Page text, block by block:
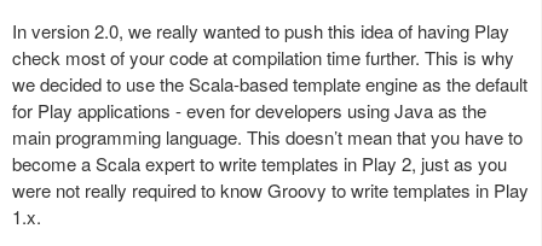
In version 2.0, we really wanted to push this idea of having Play
check most of your code at compilation time further. This is why
we decided to use the Scala-based template engine as the default
for Play applications - even for developers using Java as the
main programming language. This doesn’t mean that you have to
become a Scala expert to write templates in Play 2, just as you
were not really required to know Groovy to write templates in Play
1.x.